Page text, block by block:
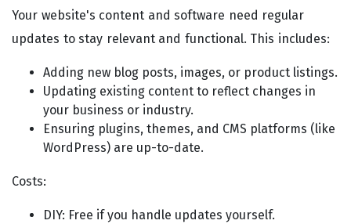
Your website's content and software need regular
updates to stay relevant and functional. This includes:
Adding new blog posts, images, or product listings.
Updating existing content to reflect changes in
your business or industry.
Ensuring plugins, themes, and CMS platforms (like
WordPress) are up-to-date.
Costs:
DIY: Free if you handle updates yourself.